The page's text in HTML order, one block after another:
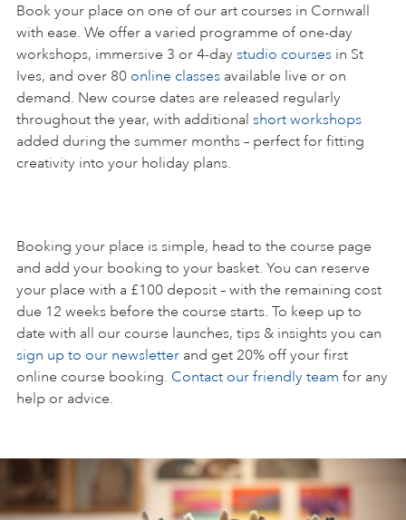
FAQS
Book your place on one of our art courses in Cornwall
with ease. We offer a varied programme of one-day
workshops, immersive 3 or 4-day studio courses in St
Ives, and over 80 online classes available live or on
demand. New course dates are released regularly
throughout the year, with additional short workshops
added during the summer months – perfect for fitting
creativity into your holiday plans.
Booking your place is simple, head to the course page
and add your booking to your basket. You can reserve
your place with a £100 deposit – with the remaining cost
due 12 weeks before the course starts. To keep up to
date with all our course launches, tips & insights you can
sign up to our newsletter and get 20% off your first
online course booking. Contact our friendly team for any
help or advice.